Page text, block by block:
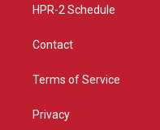
HPR-2 Schedule
Contact
Terms of Service
Privacy